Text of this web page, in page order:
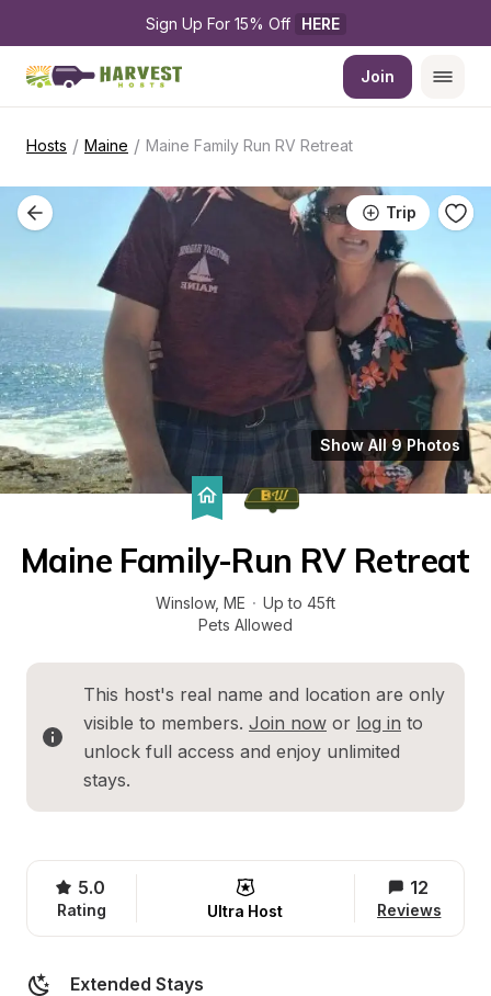
Sign Up For 15% Off HERE
Join
Hosts / Maine / Maine Family Run RV Retreat
Trip
Show All 9 Photos
Maine Family-Run RV Retreat
Winslow, ME · Up to 45ft
Pets Allowed
This host's real name and location are only
visible to members. Join now or log in to
unlock full access and enjoy unlimited
stays.
5.0
Rating Ultra Host
12
Reviews
Extended Stays